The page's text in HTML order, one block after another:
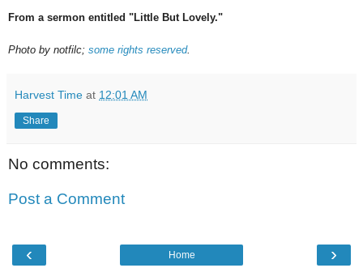
From a sermon entitled "Little But Lovely."
Photo by notfilc; some rights reserved.
Harvest Time at 12:01 AM
Share
No comments:
Post a Comment
‹ ›
Home